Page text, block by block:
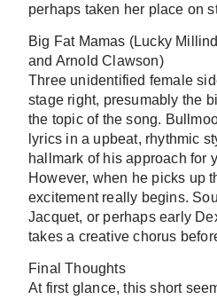
perhaps taken her place on
Big Fat Mamas (Lucky
and Arnold Clawson)
Three unidentified female
stage right, presumably the
the topic of the song.
lyrics in a upbeat, rhythmic
hallmark of his approach for
However, when he picks up
excitement really begins.
Jacquet, or perhaps early
takes a creative chorus
Final Thoughts
At first glance, this short